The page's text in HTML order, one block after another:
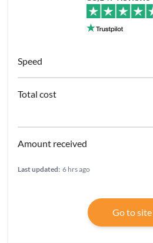
Last updated: 6 hrs ago
Go to site